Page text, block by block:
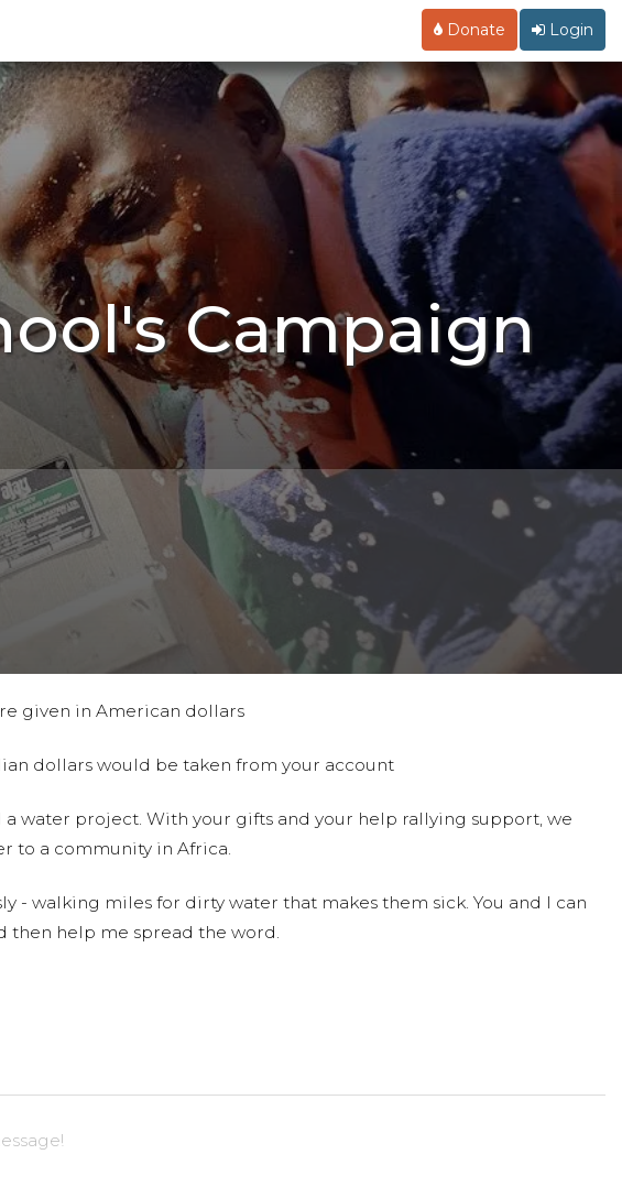
Donate Login
Campaign
given in American dollars
dollars would be taken from your account
water project. With your gifts and your help rallying support, we
to a community in Africa.
- walking miles for dirty water that makes them sick. You and I can
then help me spread the word.